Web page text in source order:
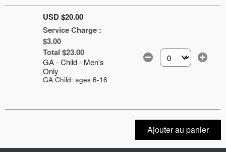
USD $20.00
Service Charge :
$3.00
Total $23.00
GA - Child - Men's
Only
GA Child: ages 6-16
Sélectionnez le
Ajouter au panier